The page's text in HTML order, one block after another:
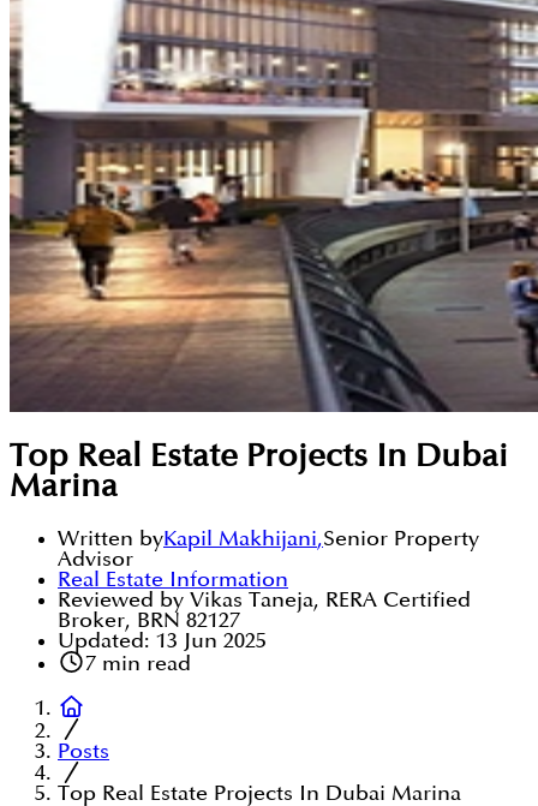
Top Real Estate Projects In Dubai
Marina
Written byKapil Makhijani,Senior Property
Advisor
Real Estate Information
Reviewed by Vikas Taneja, RERA Certified
Broker, BRN 82127
Updated: 13 Jun 2025
7min read
Posts
Top Real Estate Projects In Dubai Marina